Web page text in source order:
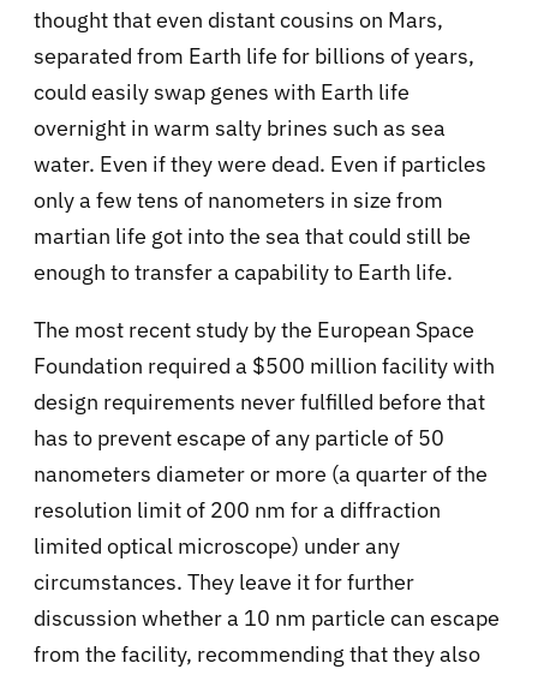
thought that even distant cousins on Mars,
separated from Earth life for billions of years,
could easily swap genes with Earth life
overnight in warm salty brines such as sea
water. Even if they were dead. Even if particles
only a few tens of nanometers in size from
martian life got into the sea that could still be
enough to transfer a capability to Earth life.
The most recent study by the European Space
Foundation required a $500 million facility with
design requirements never fulfilled before that
has to prevent escape of any particle of 50
nanometers diameter or more (a quarter of the
resolution limit of 200 nm for a diffraction
limited optical microscope) under any
circumstances. They leave it for further
discussion whether a 10 nm particle can escape
from the facility, recommending that they also